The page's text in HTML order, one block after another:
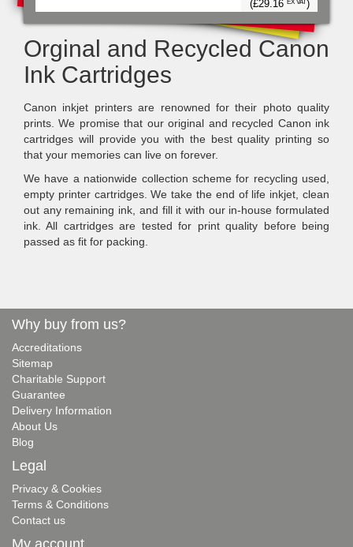
(£29.16 EX VAT)
Orginal and Recycled Canon
Ink Cartridges
Canon inkjet printers are renowned for their photo quality
prints. We promise that our original and recycled Canon ink
cartridges will provide you with the best quality printing so
that your memories can live on forever.
We have a nationwide collection scheme for recycling used,
empty printer cartridges. We take the end of life inkjet, clean
out any remaining ink, and fill it with our in-house formulated
ink. All cartridges are tested for print quality before being
passed as fit for packing.
Why buy from us?
Accreditations
Sitemap
Charitable Support
Guarantee
Delivery Information
About Us
Blog
Legal
Privacy & Cookies
Terms & Conditions
Contact us
My account